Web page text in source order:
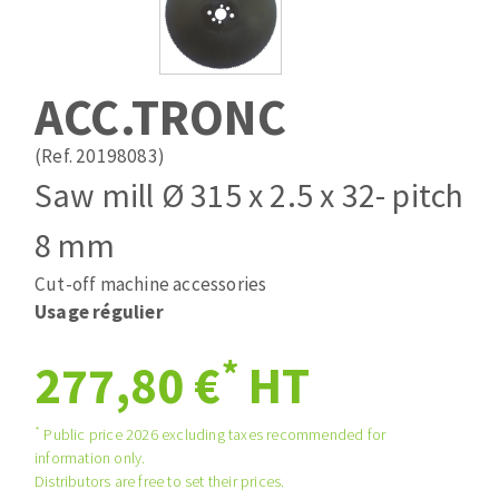
Laying grouts
Band saw blades
ABRASIVES APPLIED
Quick stick sanding disks
Sanding pad
Sanding disks
Sanding sheets 230 x 280 mm
Sanding pad
Sanding sponge
Agglomerated abrasive disks
ABRASIVE DISKS
Flap disks
ACC.TRONC
(Ref. 20198083)
Saw mill Ø 315 x 2.5 x 32- pitch
8 mm
Cut-off machine accessories
Usage régulier
277,80 €* HT
* Public price 2026 excluding taxes recommended for
information only.
Distributors are free to set their prices.